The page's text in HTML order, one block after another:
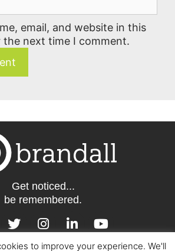
email, and website in this
next time I comment.
Get noticed...
be remembered.
Barcelona | London
to improve your experience. We'll